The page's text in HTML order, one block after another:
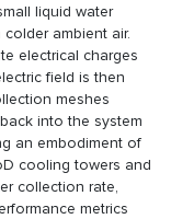
liquid water
ambient air.
electrical charges
field is then
meshes
into the system
an embodiment of
cooling towers and
collection rate,
metrics